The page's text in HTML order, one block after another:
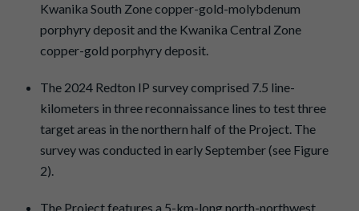
Kwanika South Zone copper-gold-molybdenum
porphyry deposit and the Kwanika Central Zone
copper-gold porphyry deposit.
The 2024 Redton IP survey comprised 7.5 line-
kilometers in three reconnaissance lines to test three
target areas in the northern half of the Project. The
survey was conducted in early September (see Figure
2).
The Project features a 5-km-long north-northwest